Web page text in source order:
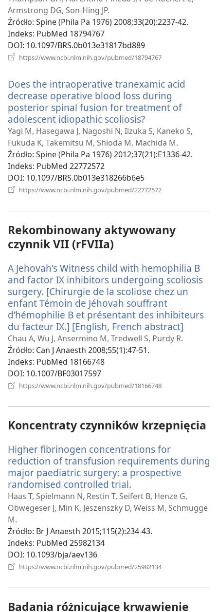
window)
Armstrong DG, Son-Hing JP.
Źródło‎: Spine (Phila Pa 1976) 2008;33(20):2237-42.
Indeks‎: PubMed 18794767
DOI‎: 10.1097/BRS.0b013e31817bd889
https://www.ncbi.nlm.nih.gov/pubmed/18794767
Does the intraoperative tranexamic acid
decrease operative blood loss during
posterior spinal fusion for treatment of
adolescent idiopathic scoliosis?
new
window)
Yagi M, Hasegawa J, Nagoshi N, Iizuka S, Kaneko S,
Fukuda K, Takemitsu M, Shioda M, Machida M.
Źródło‎: Spine (Phila Pa 1976) 2012;37(21):E1336-42.
Indeks‎: PubMed 22772572
DOI‎: 10.1097/BRS.0b013e318266b6e5
https://www.ncbi.nlm.nih.gov/pubmed/22772572
Rekombinowany aktywowany
czynnik VII (rFVIIa)
A Jehovah's Witness child with hemophilia B
and factor IX inhibitors undergoing scoliosis
surgery. [Chirurgie de la scoliose chez un
enfant Témoin de Jéhovah souffrant
d’hémophilie B et présentant des inhibiteurs
du facteur IX.] [English, French abstract]
Chau A, Wu J, Ansermino M, Tredwell S, Purdy R.
Źródło‎: Can J Anaesth 2008;55(1):47-51.
Indeks‎: PubMed 18166748
DOI‎: 10.1007/BF03017597
https://www.ncbi.nlm.nih.gov/pubmed/18166748
Koncentraty czynników krzepnięcia
Higher fibrinogen concentrations for
reduction of transfusion requirements during
major paediatric surgery: a prospective
randomised controlled trial.
new
window)
Haas T, Spielmann N, Restin T, Seifert B, Henze G,
Obwegeser J, Min K, Jeszenszky D, Weiss M, Schmugge
M.
Źródło‎: Br J Anaesth 2015;115(2):234-43.
Indeks‎: PubMed 25982134
DOI‎: 10.1093/bja/aev136
https://www.ncbi.nlm.nih.gov/pubmed/25982134
Badania różnicujące krwawienie